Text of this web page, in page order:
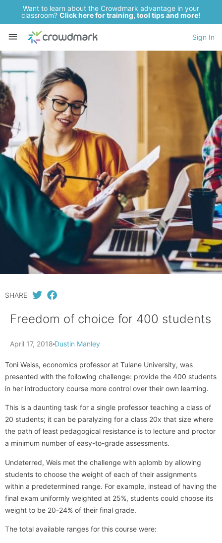
Want to learn about the Crowdmark advantage in your
classroom? Click here for training, tool tips and more!
Sign In
SHARE
Freedom of choice for 400 students
April 17, 2018 Dustin Manley
Toni Weiss, economics professor at Tulane University, was
presented with the following challenge: provide the 400 students
in her introductory course more control over their own learning.
This is a daunting task for a single professor teaching a class of
20 students; it can be paralyzing for a class 20x that size where
the path of least pedagogical resistance is to lecture and proctor
a minimum number of easy-to-grade assessments.
Undeterred, Weis met the challenge with aplomb by allowing
students to choose the weight of each of their assignments
within a predetermined range. For example, instead of having the
final exam uniformly weighted at 25%, students could choose its
weight to be 20-24% of their final grade.
The total available ranges for this course were: